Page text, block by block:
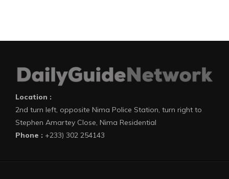
Location :
2nd turn left, opposite Nima Police Station, turn right to
Stephen Amartey Close, Nima Residential
Phone : +233) 302 254143